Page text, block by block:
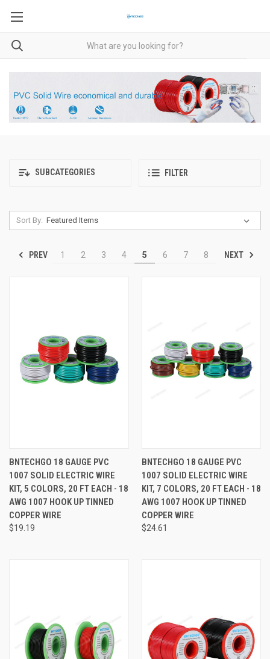
SUBCATEGORIES FILTER
Sort By:
PREV 1 2 3 4 5 6 7 8 NEXT
BNTECHGO 18 GAUGE PVC
1007 SOLID ELECTRIC WIRE
KIT, 5 COLORS, 20 FT EACH - 18
AWG 1007 HOOK UP TINNED
COPPER WIRE
$19.19
BNTECHGO 18 GAUGE PVC
1007 SOLID ELECTRIC WIRE
KIT, 7 COLORS, 20 FT EACH - 18
AWG 1007 HOOK UP TINNED
COPPER WIRE
$24.61